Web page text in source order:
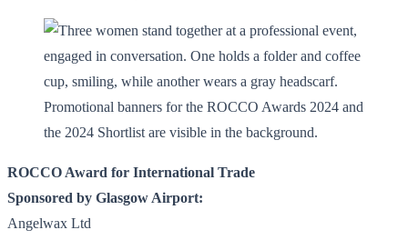
ROCCO Award for International Trade
Sponsored by Glasgow Airport:
Angelwax Ltd